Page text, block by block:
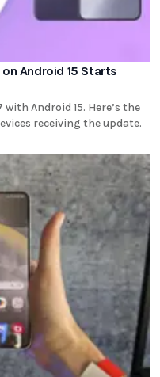
Android 15 Starts
Android 15. Here’s the
receiving the update.